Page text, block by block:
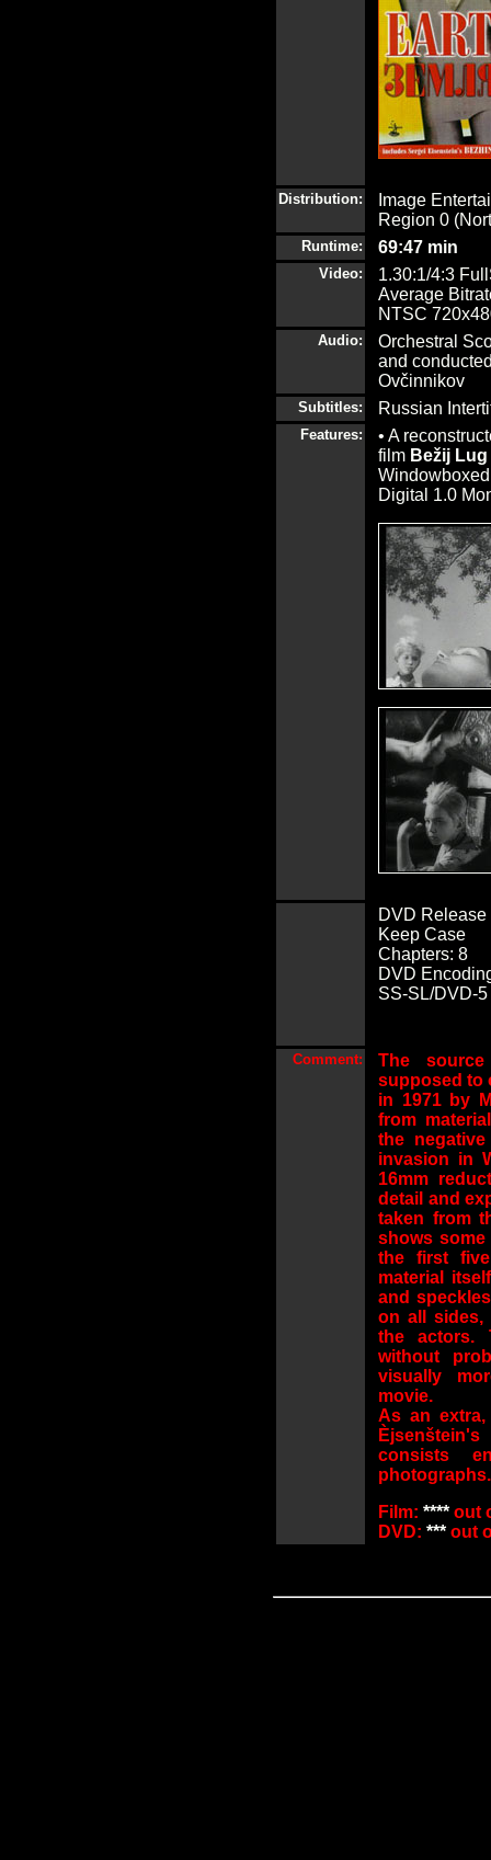
Distribution:
Image
Region 0
Runtime: 69:47 min
Video:
1.30:1/4:3
Average
NTSC
Audio:
Orchestral
and
Ovčinnikov
Subtitles: Russian
Features:
• A
film Bežij Lug
Digital 1.0
DVD
Keep Case
Chapters: 8
DVD
SS-SL/DVD-
Comment:
The
supposed to
in 1971 by
from
the
invasion in
16mm
detail and
taken from
shows
the first
material
and
on all sides,
the actors.
without
visually
movie.
As an
consists
photographs.
Film: **** out
DVD: *** out